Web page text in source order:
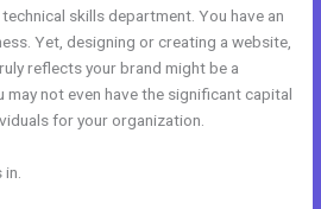
skills department. You have an
Yet, designing or creating a website,
reflects your brand might be a
not even have the significant capital
for your organization.